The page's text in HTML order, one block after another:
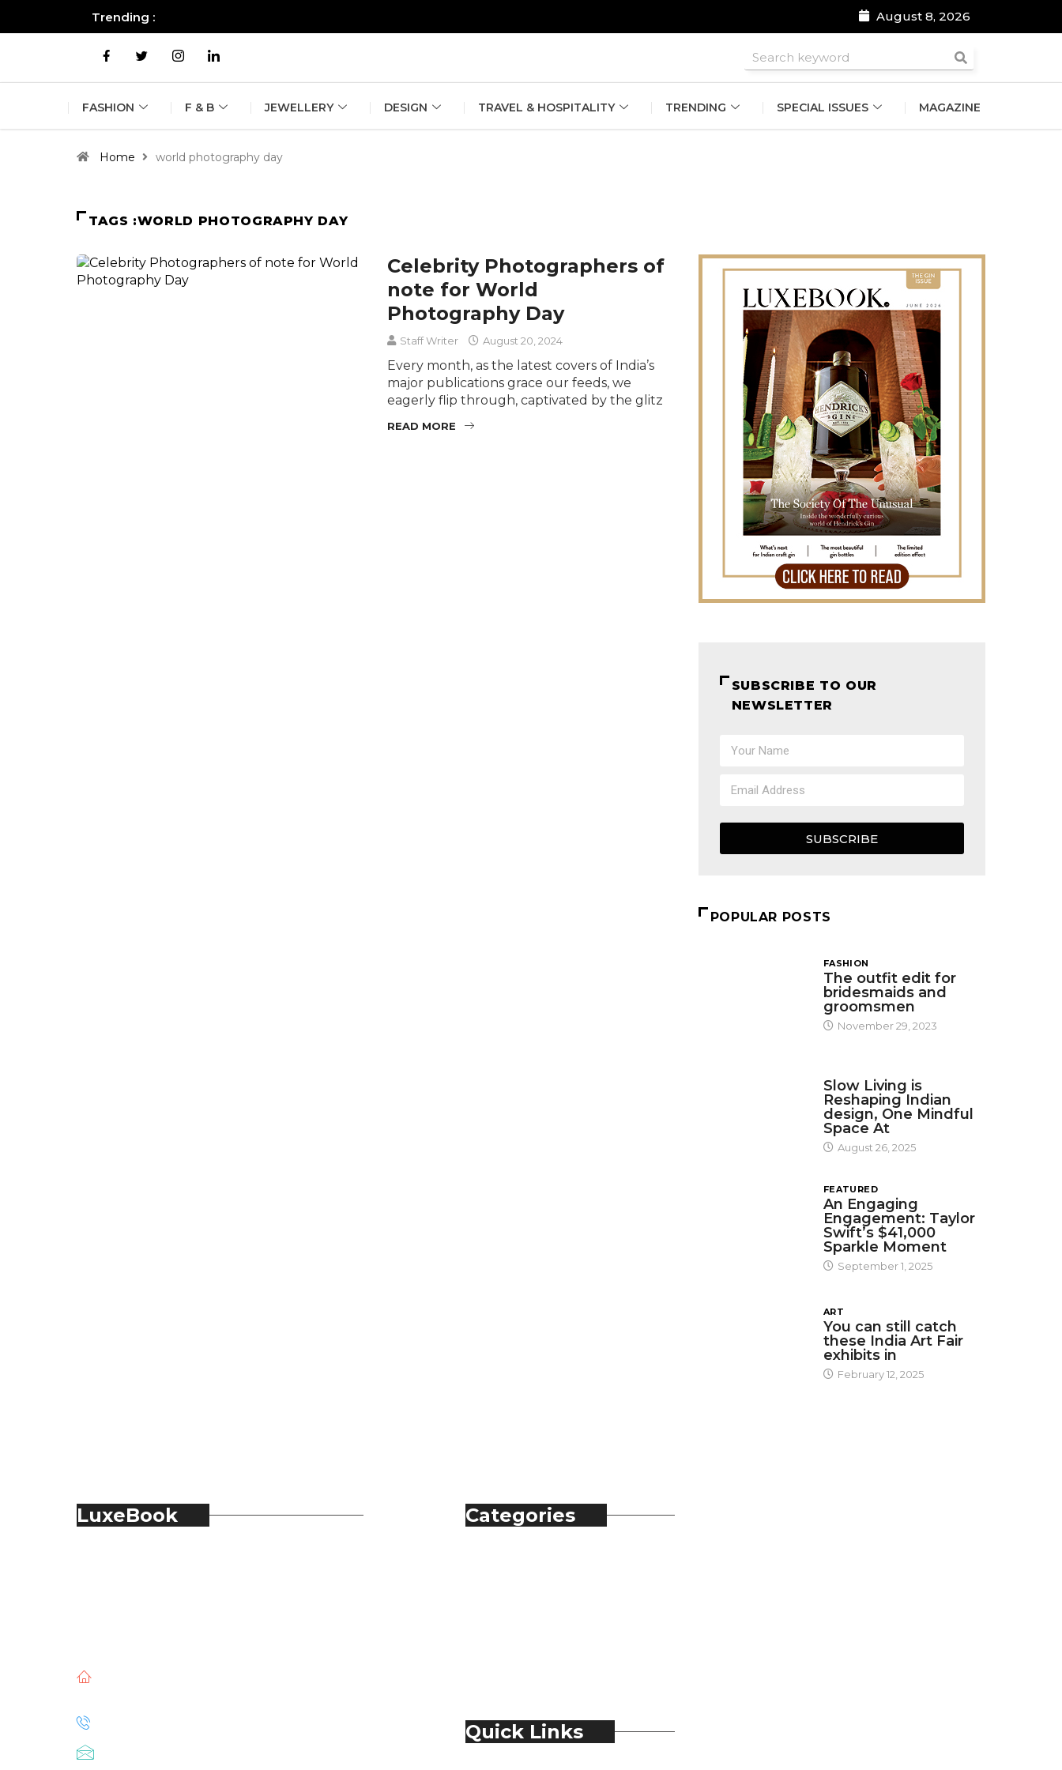
Trending : August 8, 2026
FASHION F & B JEWELLERY DESIGN TRAVEL & HOSPITALITY TRENDING SPECIAL ISSUES MAGAZINE
Home world photography day
TAGS :WORLD PHOTOGRAPHY DAY
Celebrity Photographers of
note for World
Photography Day
Staff Writer August 20, 2024
Every month, as the latest covers of India’s
major publications grace our feeds, we
eagerly flip through, captivated by the glitz
READ MORE
SUBSCRIBE TO OUR
NEWSLETTER
SUBSCRIBE
POPULAR POSTS
FASHION
The outfit edit for
bridesmaids and
groomsmen
November 29, 2023
Slow Living is
Reshaping Indian
design, One Mindful
Space At
August 26, 2025
FEATURED
An Engaging
Engagement: Taylor
Swift’s $41,000
Sparkle Moment
September 1, 2025
ART
You can still catch
these India Art Fair
exhibits in
February 12, 2025
LuxeBook Categories
Quick Links